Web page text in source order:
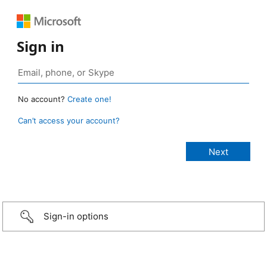
Sign in
No account? Create one!
Can’t access your account?
Sign-in options